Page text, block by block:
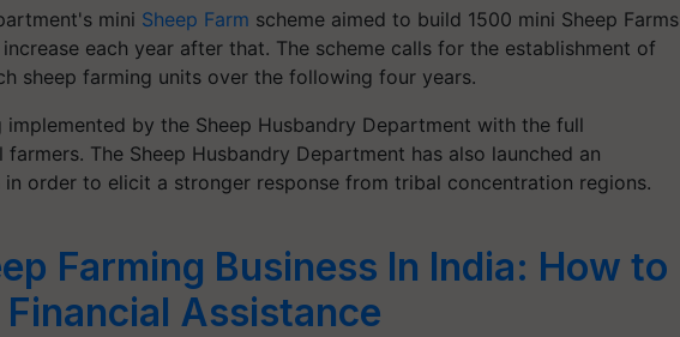
mini Sheep Farm scheme aimed to build 1500 mini Sheep Farms
each year after that. The scheme calls for the establishment of
sheep farming units over the following four years.
implemented by the Sheep Husbandry Department with the full
The Sheep Husbandry Department has also launched an
in order to elicit a stronger response from tribal concentration regions.
Farming Business In India: How to
Financial Assistance